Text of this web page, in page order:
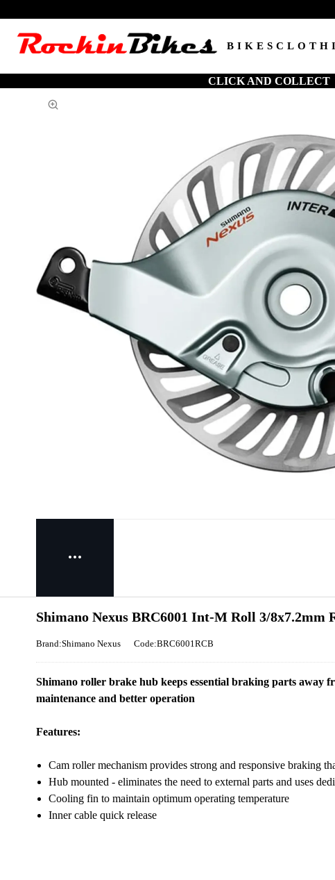
BIKES
CLICK AND COLLECT
Shimano Nexus BRC6001 Int-M Roll 3/8x7.2mm
Brand:Shimano Nexus Code:BRC6001RCB
Shimano roller brake hub keeps essential braking parts away
maintenance and better operation
Features:
Cam roller mechanism provides strong and responsive braking
Hub mounted - eliminates the need to external parts and uses
Cooling fin to maintain optimum operating temperature
Inner cable quick release